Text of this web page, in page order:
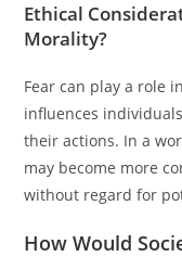
Ethical
Morality?
Fear can play a role
influences
their actions. In a
may become more
without regard for
How Would